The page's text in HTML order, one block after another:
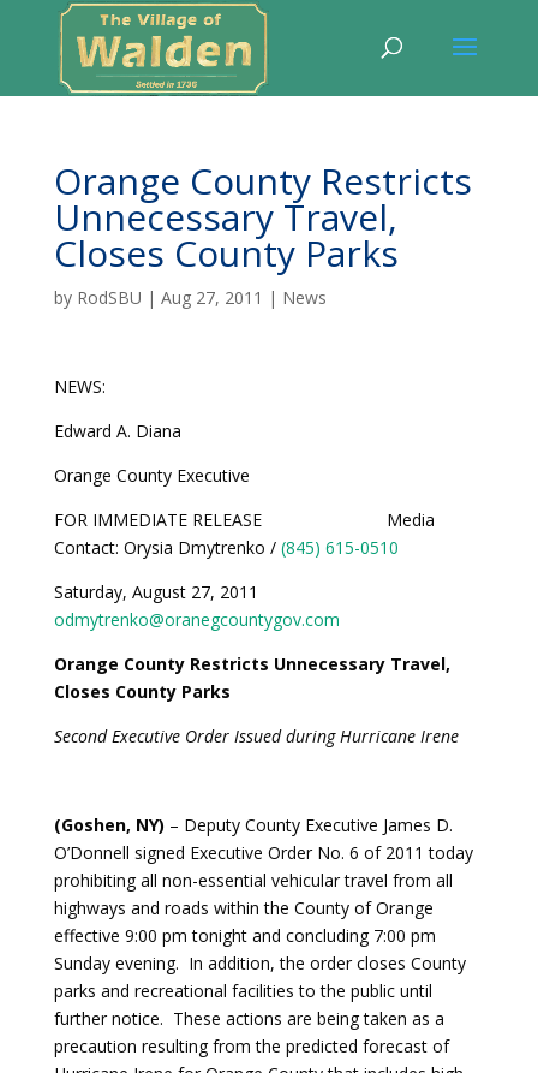
Orange County Restricts
Unnecessary Travel,
Closes County Parks
by RodSBU | Aug 27, 2011 | News
NEWS:
Edward A. Diana
Orange County Executive
FOR IMMEDIATE RELEASE Media
Contact: Orysia Dmytrenko / (845) 615-0510
Saturday, August 27, 2011
odmytrenko@oranegcountygov.com
Orange County Restricts Unnecessary Travel,
Closes County Parks
Second Executive Order Issued during Hurricane Irene
(Goshen, NY) – Deputy County Executive James D.
O’Donnell signed Executive Order No. 6 of 2011 today
prohibiting all non-essential vehicular travel from all
highways and roads within the County of Orange
effective 9:00 pm tonight and concluding 7:00 pm
Sunday evening. In addition, the order closes County
parks and recreational facilities to the public until
further notice. These actions are being taken as a
precaution resulting from the predicted forecast of